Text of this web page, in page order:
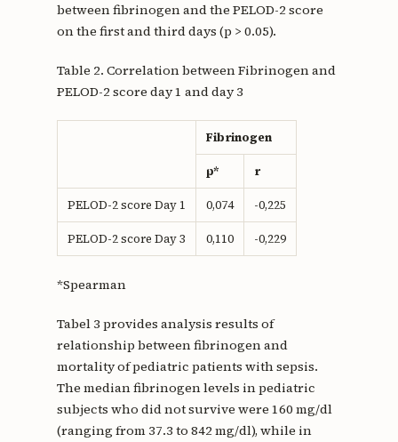
between fibrinogen and the PELOD-2 score
on the first and third days (p > 0.05).
Table 2. Correlation between Fibrinogen and
PELOD-2 score day 1 and day 3
Fibrinogen
p* r
PELOD-2 score Day 1 0,074 -0,225
PELOD-2 score Day 3 0,110 -0,229
*Spearman
Tabel 3 provides analysis results of
relationship between fibrinogen and
mortality of pediatric patients with sepsis.
The median fibrinogen levels in pediatric
subjects who did not survive were 160 mg/dl
(ranging from 37.3 to 842 mg/dl), while in